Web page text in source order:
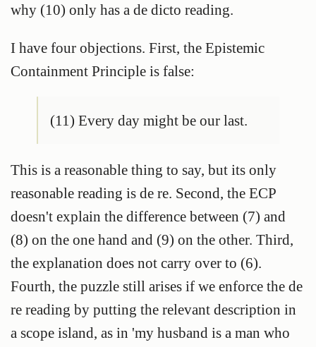
why (10) only has a de dicto reading.
I have four objections. First, the Epistemic
Containment Principle is false:
(11) Every day might be our last.
This is a reasonable thing to say, but its only
reasonable reading is de re. Second, the ECP
doesn't explain the difference between (7) and
(8) on the one hand and (9) on the other. Third,
the explanation does not carry over to (6).
Fourth, the puzzle still arises if we enforce the de
re reading by putting the relevant description in
a scope island, as in 'my husband is a man who